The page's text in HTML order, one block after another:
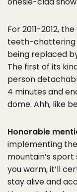
For 2011-2012,
teeth-chattering
being replaced
The first of its
person
4 minutes and
dome. Ahh, like
Honorable
implementing the
mountain’s
you warm, it’ll
stay alive and